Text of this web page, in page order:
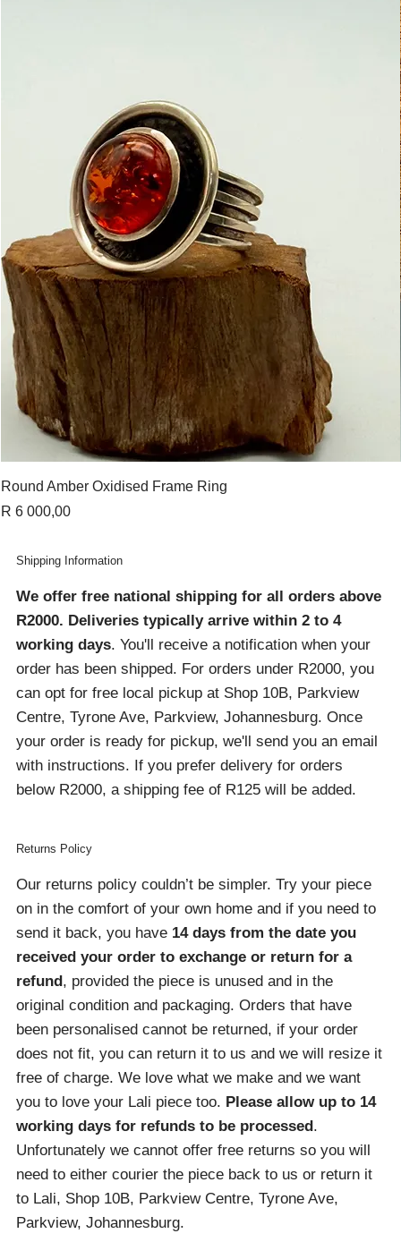
Round Amber Oxidised Frame Ring
Price
R 6 000,00
Returns Policy
Our returns policy couldn’t be simpler. Try your piece
on in the comfort of your own home and if you need to
send it back, you have 14 days from the date you
received your order to exchange or return for a
refund , provided the piece is unused and in the
original condition and packaging. Orders that have
been personalised cannot be returned, if your order
does not fit, you can return it to us and we will resize it
free of charge. We love what we make and we want
you to love your Lali piece too. Please allow up to 14
working days for refunds to be processed .
Unfortunately we cannot offer free returns so you will
need to either courier the piece back to us or return it
to Lali, Shop 10B, Parkview Centre, Tyrone Ave,
Parkview, Johannesburg.
Shipping Information
We offer free national shipping for all orders above
R2000. Deliveries typically arrive within 2 to 4
working days. You'll receive a notification when your
order has been shipped. For orders under R2000, you
can opt for free local pickup at Shop 10B, Parkview
Centre, Tyrone Ave, Parkview, Johannesburg. Once
your order is ready for pickup, we'll send you an email
with instructions. If you prefer delivery for orders
below R2000, a shipping fee of R125 will be added.